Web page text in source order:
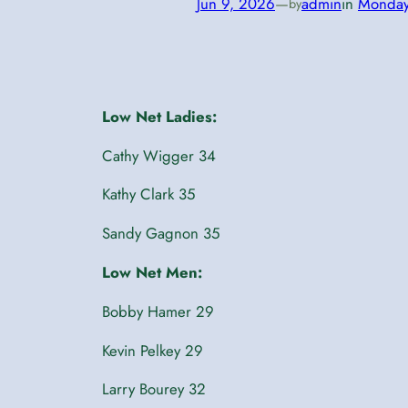
by
Low Net Ladies:
Cathy Wigger 34
Kathy Clark 35
Sandy Gagnon 35
Low Net Men:
Bobby Hamer 29
Kevin Pelkey 29
Larry Bourey 32